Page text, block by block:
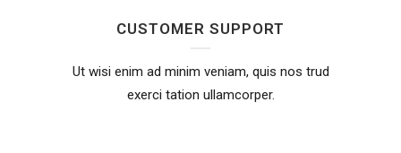
CUSTOMER SUPPORT
Ut wisi enim ad minim veniam, quis nos trud
exerci tation ullamcorper.